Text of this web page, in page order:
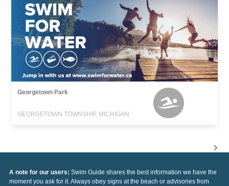
Georgetown Park
GEORGETOWN TOWNSHIP, MICHIGAN
A note for our users: Swim Guide shares the best information we have the
moment you ask for it. Always obey signs at the beach or advisories from